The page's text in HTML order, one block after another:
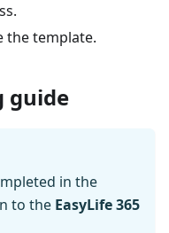
the template.
guide
in the
to the EasyLife 365